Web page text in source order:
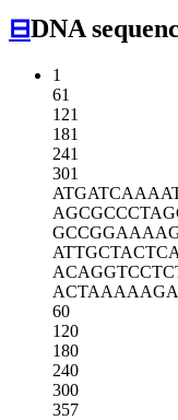
⊟DNA
1
61
121
181
241
301
ATGATCAAAA
AGCGCCCTAG
ATTGCTACTC
ACAGGTCCTC
ACTAAAAAGA
60
120
180
240
300
357